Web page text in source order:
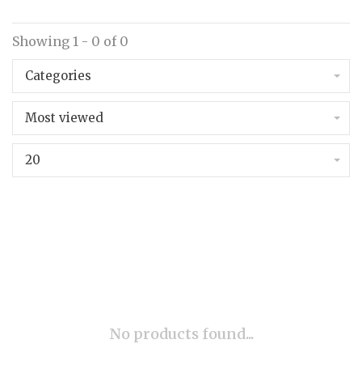
Showing 1 - 0 of 0
Categories
Most viewed
20
No products found...